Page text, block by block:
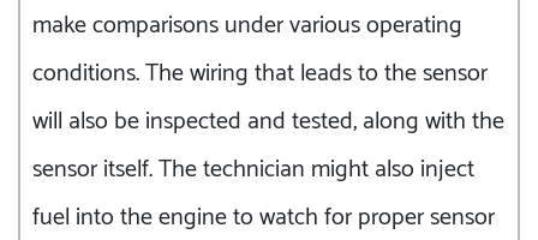
make comparisons under various operating
conditions. The wiring that leads to the sensor
will also be inspected and tested, along with the
sensor itself. The technician might also inject
fuel into the engine to watch for proper sensor